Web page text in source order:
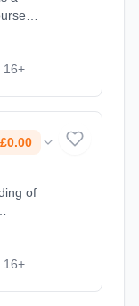
multi-
16+
£0.00
of
16+